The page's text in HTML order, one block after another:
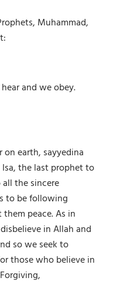
Muhammad,
and we obey.
on earth, sayyedina
the last prophet to
the sincere
to be following
peace. As in
in Allah and
so we seek to
those who believe in